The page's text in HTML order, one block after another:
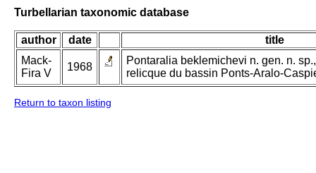
Turbellarian taxonomic database
author date
title
Mack-
Fira V
1968
Pontaralia beklemichevi n. gen. n.
relicque du bassin Ponts-Aralo-
Return to taxon listing